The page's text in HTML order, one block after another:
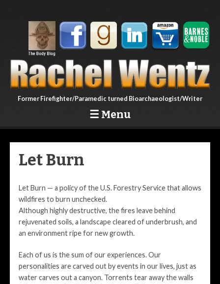
Former Firefighter/Paramedic turned Bioarchaeologist/Writer
☰ Menu
Let Burn
Let Burn — a policy of the U.S. Forestry Service that allows
wildfires to burn unchecked.
Although highly destructive, the fires leave behind
rejuvenated soils, a landscape cleared of underbrush, and
an environment ripe for new growth.
Each of us is the sum of our experiences. Our
personalities are carved out by events in our lives, just as
water carves out a canyon. Torrents tear away the walls